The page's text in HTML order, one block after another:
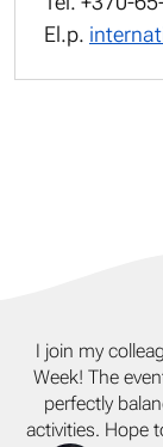
El.p.
I join my
Week! The
perfectly
activities. Hope